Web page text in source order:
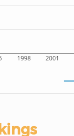
1998 2001